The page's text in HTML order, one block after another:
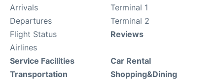
Arrivals
Departures
Flight Status
Airlines
Terminal 1
Terminal 2
Reviews
Service Facilities
Transportation
Car Rental
Shopping&Dining